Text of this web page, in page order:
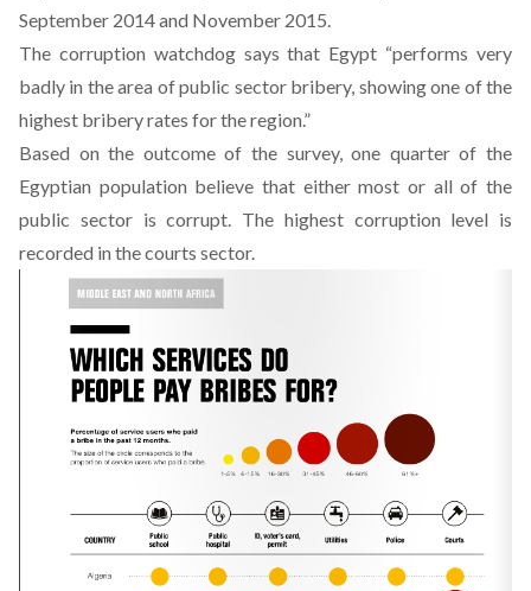
September 2014 and November 2015.
The corruption watchdog says that Egypt “performs very
badly in the area of public sector bribery, showing one of the
highest bribery rates for the region.”
Based on the outcome of the survey, one quarter of the
Egyptian population believe that either most or all of the
public sector is corrupt. The highest corruption level is
recorded in the courts sector.